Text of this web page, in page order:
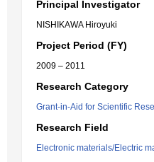
Principal Investigator
NISHIKAWA Hiroyuki
Project Period (FY)
2009 – 2011
Research Category
Grant-in-Aid for Scientific
Research Field
Electronic materials/Electric